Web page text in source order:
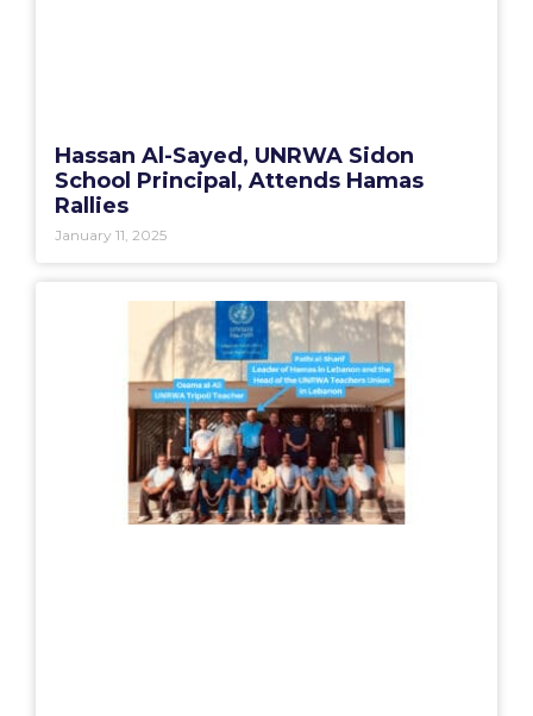
Hassan Al-Sayed, UNRWA Sidon
School Principal, Attends Hamas
Rallies
January 11, 2025